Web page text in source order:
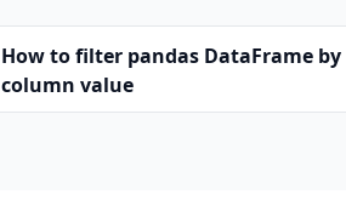
How to filter pandas DataFrame by
column value